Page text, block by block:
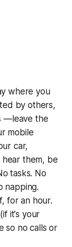
where you
by others,
—leave the
mobile
car,
them, be
tasks. No
napping.
for an hour.
it's your
so no calls or